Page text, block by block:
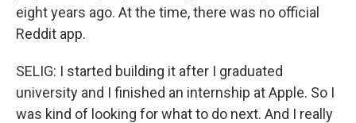
eight years ago. At the time, there was no official
Reddit app.
SELIG: I started building it after I graduated
university and I finished an internship at Apple. So I
was kind of looking for what to do next. And I really